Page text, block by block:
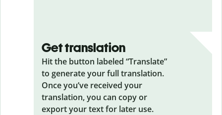
Get translation
Hit the button labeled “Translate”
to generate your full translation.
Once you’ve received your
translation, you can copy or
export your text for later use.